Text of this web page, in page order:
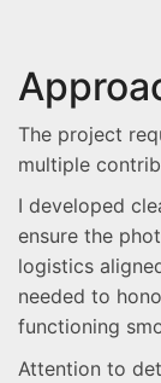
The project
multiple
I developed
ensure the
logistics
needed to
functioning
Attention to